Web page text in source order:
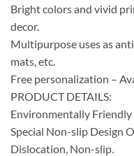
Bright colors and vivid
decor.
Multipurpose uses as
mats, etc.
Free personalization –
PRODUCT DETAILS:
Environmentally Friendly
Special Non-slip Design
Dislocation, Non-slip.